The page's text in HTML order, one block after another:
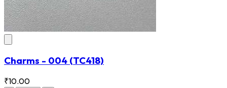
Charms - 004 (TC418)
₹10.00